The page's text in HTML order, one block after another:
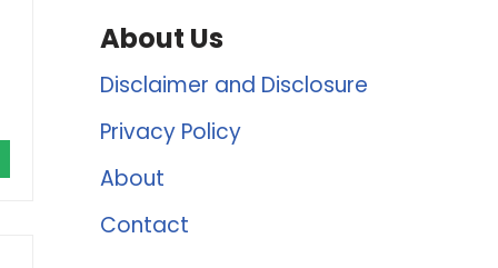
About Us
Disclaimer and Disclosure
Privacy Policy
About
Contact